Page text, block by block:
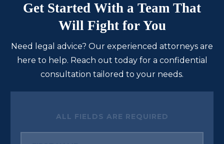
Get Started With a Team That
Will Fight for You
Need legal advice? Our experienced attorneys are
here to help. Reach out today for a confidential
consultation tailored to your needs.
ALL FIELDS ARE REQUIRED